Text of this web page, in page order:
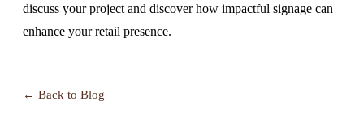
discuss your project and discover how impactful signage can
enhance your retail presence.
← Back to Blog